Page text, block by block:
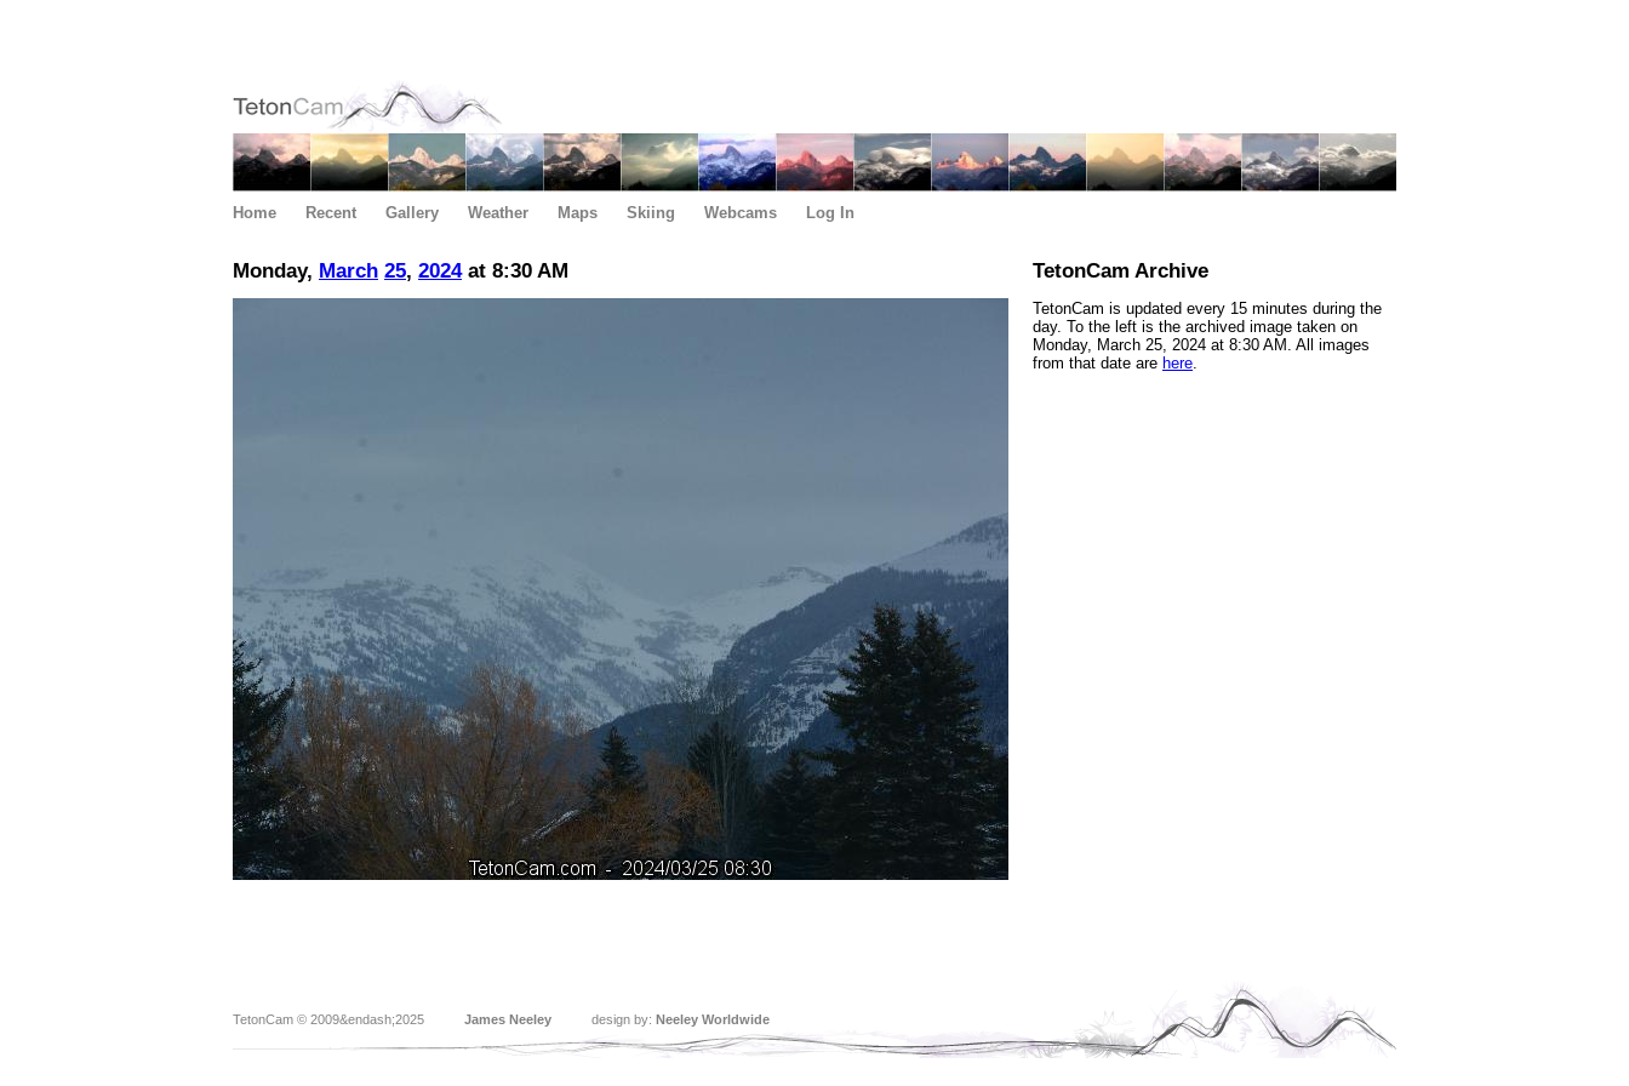
Home Recent Gallery Weather Maps Skiing Webcams Log In
Monday, March 25, 2024at 8:30 AM TetonCam Archive
TetonCam is updated every 15 minutes during the
day. To the left is the archived image taken on
Monday, March 25, 2024 at 8:30 AM. All images
from that date are here.
TetonCam © 2009&endash;2025 James Neeley design by: Neeley Worldwide